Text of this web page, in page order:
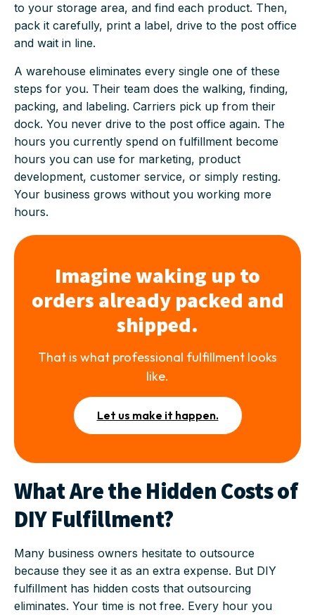
to your storage area, and find each product. Then,
pack it carefully, print a label, drive to the post office
and wait in line.
A warehouse eliminates every single one of these
steps for you. Their team does the walking, finding,
packing, and labeling. Carriers pick up from their
dock. You never drive to the post office again. The
hours you currently spend on fulfillment become
hours you can use for marketing, product
development, customer service, or simply resting.
Your business grows without you working more
hours.
Imagine waking up to
orders already packed and
shipped.
That is what professional fulfillment looks
like.
Let us make it happen.
What Are the Hidden Costs of
DIY Fulfillment?
Many business owners hesitate to outsource
because they see it as an extra expense. But DIY
fulfillment has hidden costs that outsourcing
eliminates. Your time is not free. Every hour you